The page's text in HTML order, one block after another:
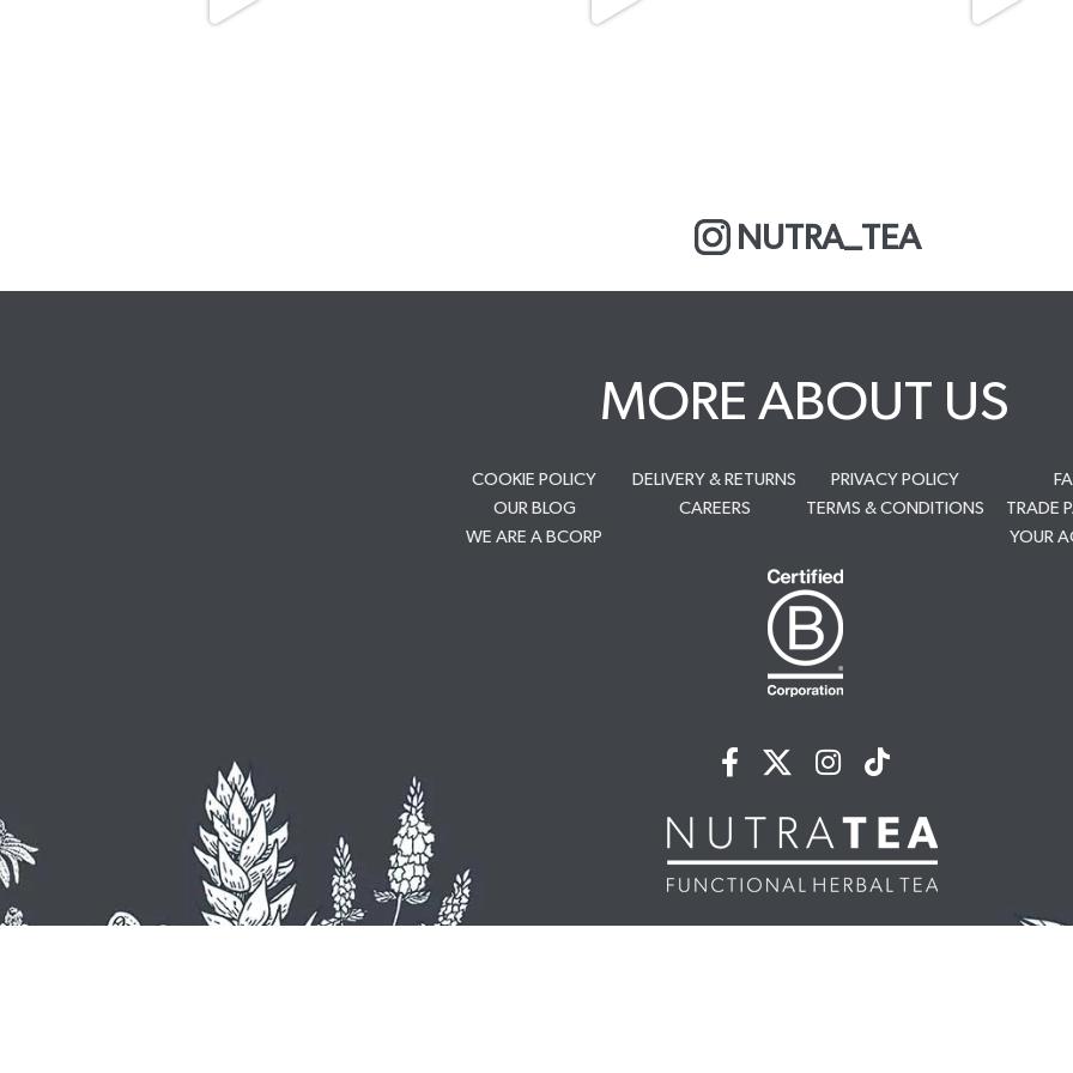
NUTRA_TEA
MORE ABOUT US
COOKIE POLICY
OUR BLOG
WE ARE A BCORP
DELIVERY & RETURNS
CAREERS
PRIVACY POLICY
TERMS & CONDITIONS
TRADE
YOUR